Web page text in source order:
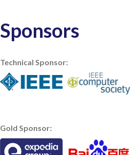
Sponsors
Technical Sponsor:
Gold Sponsor: